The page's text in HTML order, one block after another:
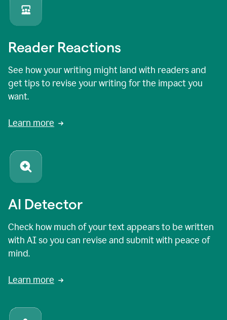
Reader Reactions
See how your writing might land with readers and
get tips to revise your writing for the impact you
want.
Learn more
AI Detector
Check how much of your text appears to be written
with AI so you can revise and submit with peace of
mind.
Learn more